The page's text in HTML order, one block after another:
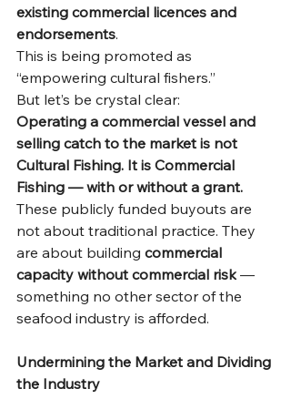
existing commercial licences and
endorsements.
This is being promoted as
“empowering cultural fishers.”
But let’s be crystal clear:
Operating a commercial vessel and
selling catch to the market is not
Cultural Fishing. It is Commercial
Fishing — with or without a grant.
These publicly funded buyouts are
not about traditional practice. They
are about building commercial
capacity without commercial risk —
something no other sector of the
seafood industry is afforded.
Undermining the Market and Dividing
the Industry